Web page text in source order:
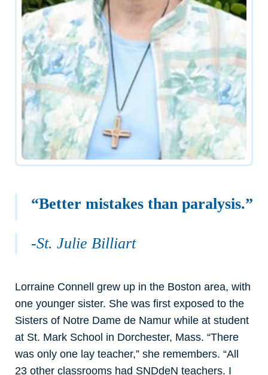
“Better mistakes than paralysis.”
-St. Julie Billiart
Lorraine Connell grew up in the Boston area, with
one younger sister. She was first exposed to the
Sisters of Notre Dame de Namur while at student
at St. Mark School in Dorchester, Mass. “There
was only one lay teacher,” she remembers. “All
23 other classrooms had SNDdeN teachers. I